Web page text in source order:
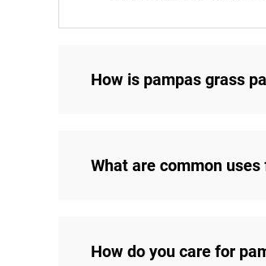
How is pampas grass
What are common
How do you care for